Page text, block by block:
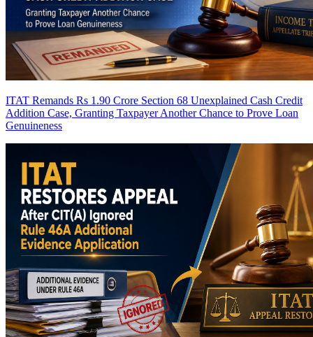
ITAT Remands Rs 1.90 Crore Section 68 Unexplained Cash Credit
Addition Case, Granting Taxpayer Another Chance to Prove Loan
Genuineness